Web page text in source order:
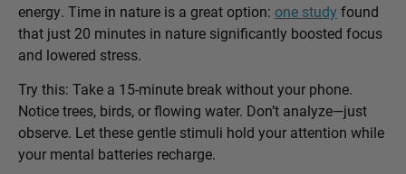
energy. Time in nature is a great option: one study found
that just 20 minutes in nature significantly boosted focus
and lowered stress.
Try this: Take a 15-minute break without your phone.
Notice trees, birds, or flowing water. Don’t analyze—just
observe. Let these gentle stimuli hold your attention while
your mental batteries recharge.